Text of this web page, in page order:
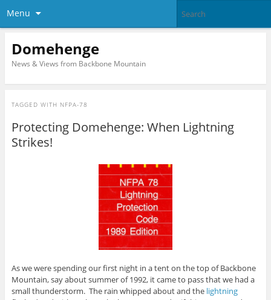
Menu
Domehenge
News & Views from Backbone Mountain
TAGGED WITH NFPA-78
Protecting Domehenge: When Lightning
Strikes!
As we were spending our first night in a tent on the top of Backbone
Mountain, say about summer of 1992, it came to pass that we had a
small thunderstorm. The rain whipped about and the lightning